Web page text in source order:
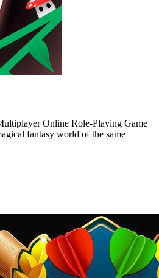
Online Role-Playing Game
fantasy world of the same